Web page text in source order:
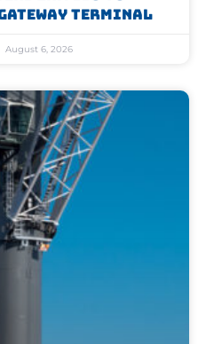
Terminal
August 6, 2026